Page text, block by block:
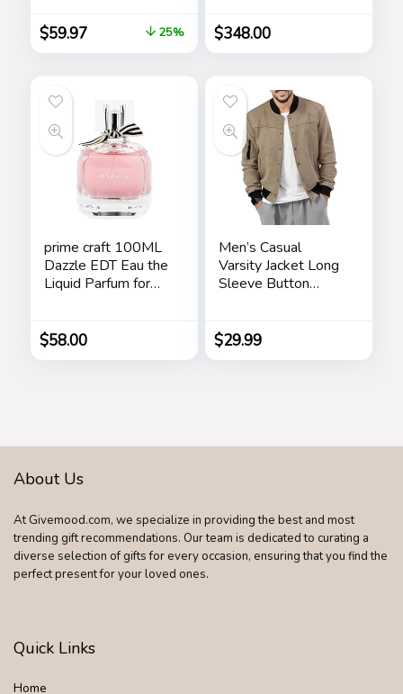
Rechargeable
Wet/Dry Skull &
Bald Head
with Rotary Blades,
Clippers, Nose
Trimmer, Brush,
Massager
$59.97 25% $348.00
prime craft 100ML
Dazzle EDT Eau the
Liquid Parfum for
$58.00
Men’s Casual
Varsity Jacket Long
Sleeve Button
Bomber Jackets
$29.99
About Us
At Givemood.com, we specialize in providing the best and most
trending gift recommendations. Our team is dedicated to curating a
diverse selection of gifts for every occasion, ensuring that you find the
perfect present for your loved ones.
Quick Links
Home